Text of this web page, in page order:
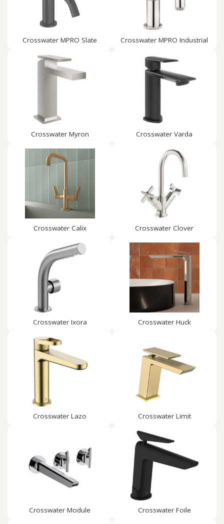
Crosswater MPRO Slate Crosswater MPRO Industrial
Crosswater Myron Crosswater Varda
Crosswater Calix Crosswater Clover
Crosswater Ixora Crosswater Huck
Crosswater Lazo Crosswater Limit
Crosswater Module Crosswater Foile